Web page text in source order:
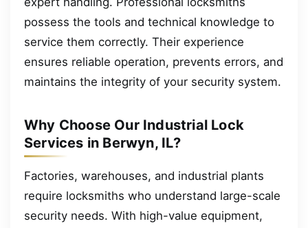
possess the tools and technical knowledge to
service them correctly. Their experience
ensures reliable operation, prevents errors, and
maintains the integrity of your security system.
Why Choose Our Industrial Lock
Services in Berwyn, IL?
Factories, warehouses, and industrial plants
require locksmiths who understand large-scale
security needs. With high-value equipment,